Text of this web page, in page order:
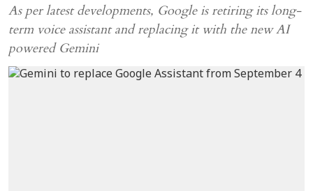
As per latest developments, Google is retiring its long-
term voice assistant and replacing it with the new AI
powered Gemini